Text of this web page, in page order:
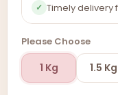
✓ Timely
Please Choose
1 Kg 1.5 Kg